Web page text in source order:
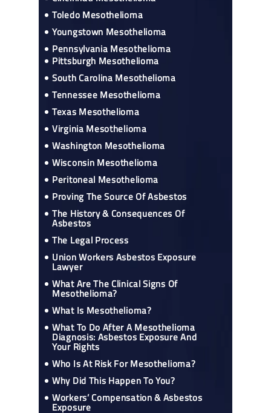
Toledo Mesothelioma
Youngstown Mesothelioma
Pennsylvania Mesothelioma
Pittsburgh Mesothelioma
South Carolina Mesothelioma
Tennessee Mesothelioma
Texas Mesothelioma
Virginia Mesothelioma
Washington Mesothelioma
Wisconsin Mesothelioma
Peritoneal Mesothelioma
Proving The Source Of Asbestos
The History & Consequences Of
Asbestos
The Legal Process
Union Workers Asbestos Exposure
Lawyer
What Are The Clinical Signs Of
Mesothelioma?
What Is Mesothelioma?
What To Do After A Mesothelioma
Diagnosis: Asbestos Exposure And
Your Rights
Who Is At Risk For Mesothelioma?
Why Did This Happen To You?
Workers’ Compensation & Asbestos
Exposure